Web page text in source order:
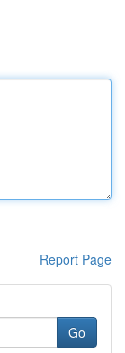
Report Page
Go